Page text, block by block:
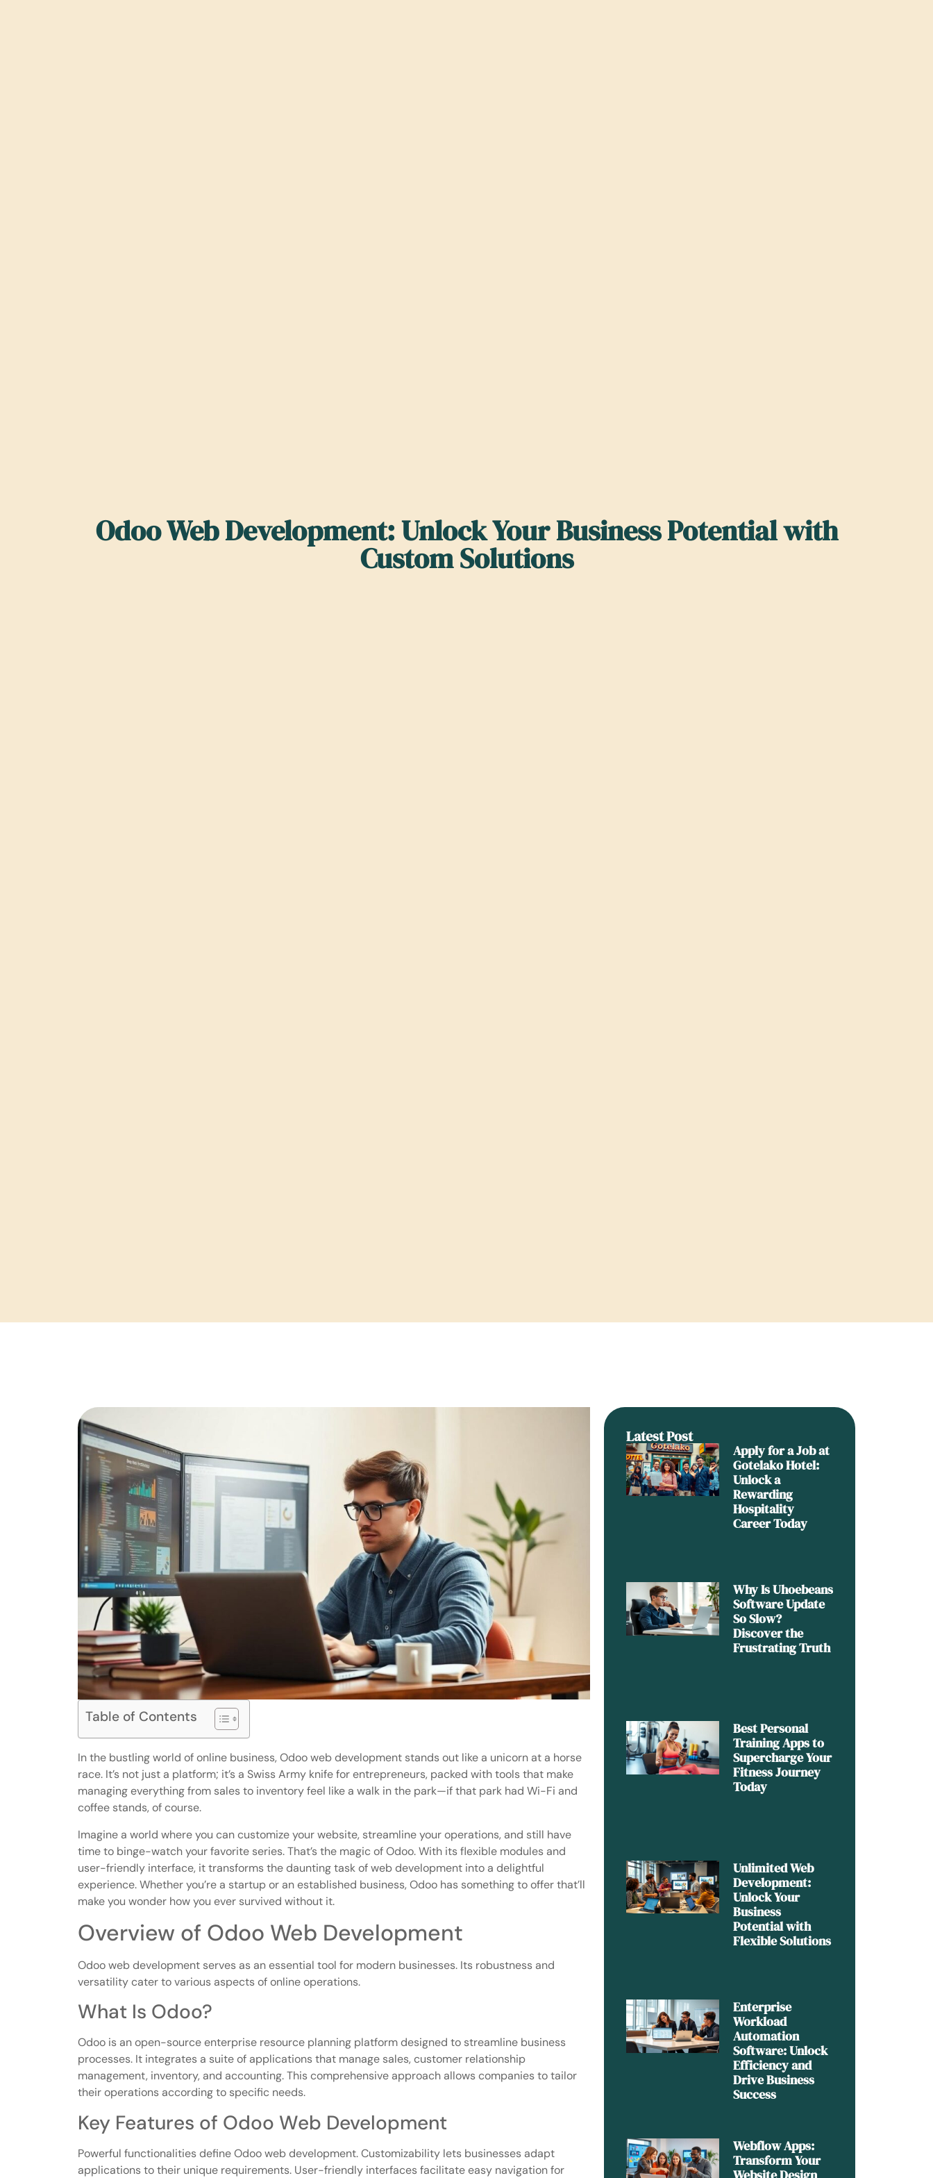
Odoo Web Development: Unlock Your Business Potential with
Custom Solutions
Table of Contents
In the bustling world of online business, Odoo web development stands out like a unicorn at a horse
race. It’s not just a platform; it’s a Swiss Army knife for entrepreneurs, packed with tools that make
managing everything from sales to inventory feel like a walk in the park—if that park had Wi-Fi and
coffee stands, of course.
Imagine a world where you can customize your website, streamline your operations, and still have
time to binge-watch your favorite series. That’s the magic of Odoo. With its flexible modules and
user-friendly interface, it transforms the daunting task of web development into a delightful
experience. Whether you’re a startup or an established business, Odoo has something to offer that’ll
make you wonder how you ever survived without it.
Overview of Odoo Web Development
Odoo web development serves as an essential tool for modern businesses. Its robustness and
versatility cater to various aspects of online operations.
What Is Odoo?
Odoo is an open-source enterprise resource planning platform designed to streamline business
processes. It integrates a suite of applications that manage sales, customer relationship
management, inventory, and accounting. This comprehensive approach allows companies to tailor
their operations according to specific needs.
Key Features of Odoo Web Development
Powerful functionalities define Odoo web development. Customizability lets businesses adapt
applications to their unique requirements. User-friendly interfaces facilitate easy navigation for
Latest Post
Apply for a Job at
Gotelako Hotel:
Unlock a
Rewarding
Hospitality
Career Today
Why Is Uhoebeans
Software Update
So Slow?
Discover the
Frustrating Truth
Best Personal
Training Apps to
Supercharge Your
Fitness Journey
Today
Unlimited Web
Development:
Unlock Your
Business
Potential with
Flexible Solutions
Enterprise
Workload
Automation
Software: Unlock
Efficiency and
Drive Business
Success
Webflow Apps:
Transform Your